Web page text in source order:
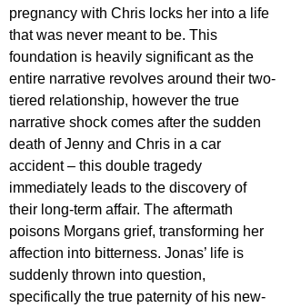
pregnancy with Chris locks her into a life
that was never meant to be. This
foundation is heavily significant as the
entire narrative revolves around their two-
tiered relationship, however the true
narrative shock comes after the sudden
death of Jenny and Chris in a car
accident – this double tragedy
immediately leads to the discovery of
their long-term affair. The aftermath
poisons Morgans grief, transforming her
affection into bitterness. Jonas’ life is
suddenly thrown into question,
specifically the true paternity of his new-